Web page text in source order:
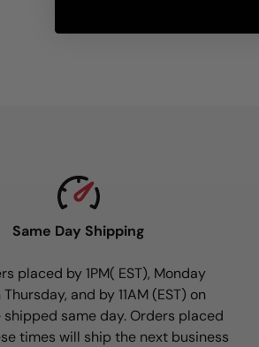
Same Day Shipping
placed by 1PM( EST), Monday
and by 11AM (EST) on
shipped same day. Orders placed
times will ship the next business